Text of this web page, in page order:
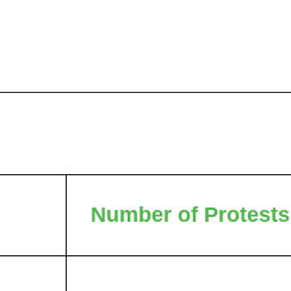
Number of Protests